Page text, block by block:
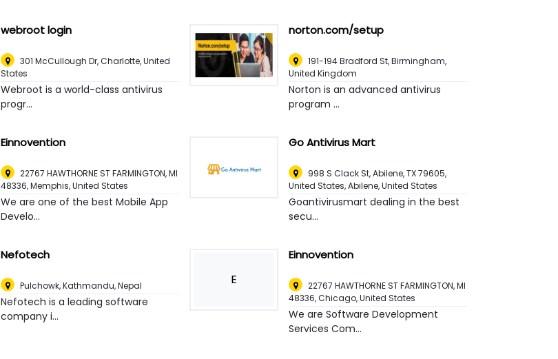
webroot login
301 McCullough Dr,Charlotte, United
States
Webroot is a world-class antivirus
progr...
norton.com/setup
191-194 Bradford St,Birmingham,
United Kingdom
Norton is an advanced antivirus
program ...
Einnovention
22767 HAWTHORNE ST FARMINGTON, MI
48336,Memphis, United States
We are one of the best Mobile App
Develo...
Go Antivirus Mart
998 S Clack St, Abilene, TX 79605,
United States,Abilene, United States
Goantivirusmart dealing in the best
secu...
Nefotech
Pulchowk,Kathmandu, Nepal
Nefotech is a leading software
company i...
E
Einnovention
22767 HAWTHORNE ST FARMINGTON, MI
48336,Chicago, United States
We are Software Development
Services Com...